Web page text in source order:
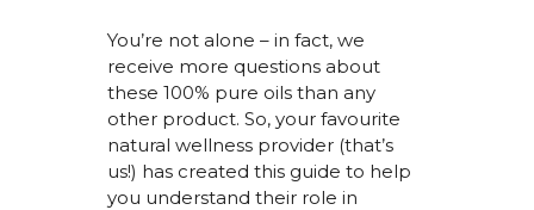
You’re not alone – in fact, we
receive more questions about
these 100% pure oils than any
other product. So, your favourite
natural wellness provider (that’s
us!) has created this guide to help
you understand their role in